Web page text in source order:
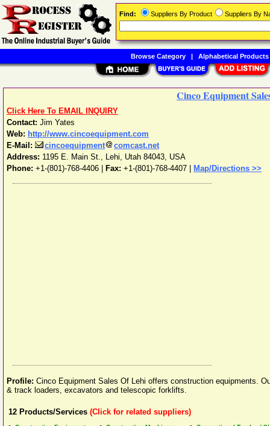
Cinco Equipment
Click Here To EMAIL INQUIRY
Contact: Jim Yates
Web: http://www.cincoequipment.com
E-Mail:
cincoequipment
comcast.net
Address: 1195 E. Main St., Lehi, Utah 84043, USA
Phone: +1-(801)-768-4406 Fax: +1-(801)-768-4407 | Map/Directions >>
Profile: Cinco Equipment Sales Of Lehi offers construction equipments.
& track loaders, excavators and telescopic forklifts.
12 Products/Services (Click for related suppliers)
Find: Suppliers By Product Suppliers By
Browse Category| Alphabetical Products